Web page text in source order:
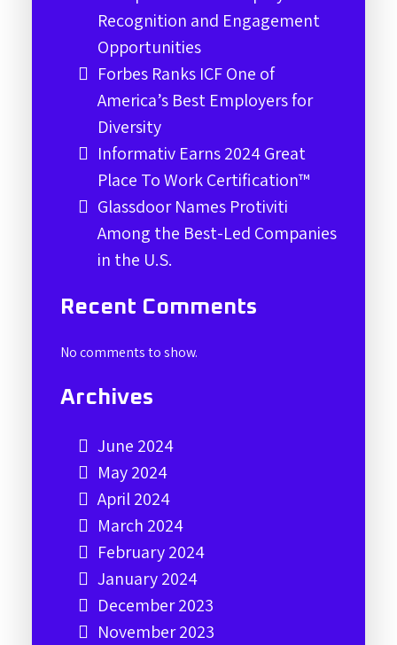
Recognition and Engagement
Opportunities
Forbes Ranks ICF One of
America’s Best Employers for
Diversity
Informativ Earns 2024 Great
Place To Work Certification™
Glassdoor Names Protiviti
Among the Best-Led Companies
in the U.S.
Recent Comments
No comments to show.
Archives
June 2024
May 2024
April 2024
March 2024
February 2024
January 2024
December 2023
November 2023